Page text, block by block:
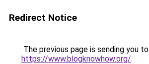
Redirect Notice
The previous page is sending you to
https://www.blogknowhow.org/.